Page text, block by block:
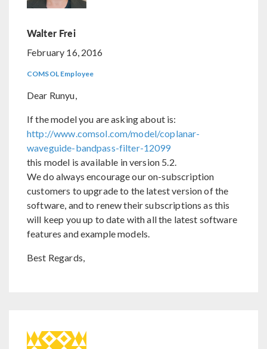
Walter Frei
February 16, 2016
COMSOL Employee
Dear Runyu,
If the model you are asking about is:
http://www.comsol.com/model/coplanar-
waveguide-bandpass-filter-12099
this model is available in version 5.2.
We do always encourage our on-subscription
customers to upgrade to the latest version of the
software, and to renew their subscriptions as this
will keep you up to date with all the latest software
features and example models.
Best Regards,